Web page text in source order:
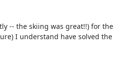
-- the skiing was great!!) for the
I understand have solved the